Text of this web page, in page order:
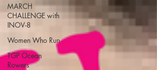
MARCH
CHALLENGE with
INOV-8
Women Who Run
TGP Ocean
Rowers